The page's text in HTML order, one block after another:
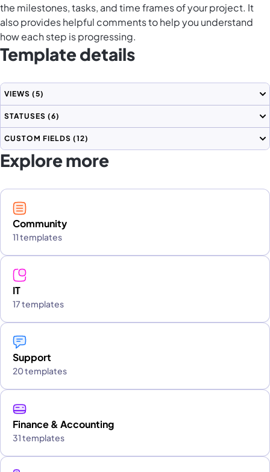
the milestones, tasks, and time frames of your project. It
also provides helpful comments to help you understand
how each step is progressing.
Template details
VIEWS (5)
STATUSES (6)
CUSTOM FIELDS (12)
Explore more
Community
11 templates
IT
17 templates
Support
20 templates
Finance & Accounting
31 templates